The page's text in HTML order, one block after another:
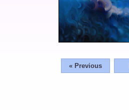
« Previous